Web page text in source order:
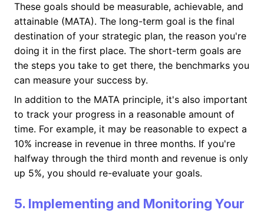
These goals should be measurable, achievable, and
attainable (MATA). The long-term goal is the final
destination of your strategic plan, the reason you're
doing it in the first place. The short-term goals are
the steps you take to get there, the benchmarks you
can measure your success by.
In addition to the MATA principle, it's also important
to track your progress in a reasonable amount of
time. For example, it may be reasonable to expect a
10% increase in revenue in three months. If you're
halfway through the third month and revenue is only
up 5%, you should re-evaluate your goals.
5. Implementing and Monitoring Your